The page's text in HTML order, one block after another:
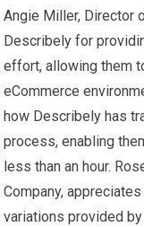
Angie Miller, Director
Describely for
effort, allowing them
eCommerce
how Describely has
process, enabling
less than an hour.
Company,
variations provided